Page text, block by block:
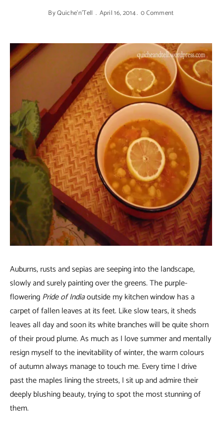
ByQuiche'n'Tell April 16, 2014 0 Comment
Auburns, rusts and sepias are seeping into the landscape,
slowly and surely painting over the greens. The purple-
floweringPride of Indiaoutside my kitchen window has a
carpet of fallen leaves at its feet. Like slow tears, it sheds
leaves all day and soon its white branches will be quite shorn
of their proud plume. As much as I love summer and mentally
resign myself to the inevitability of winter, the warm colours
of autumn always manage to touch me. Every time I drive
past the maples lining the streets, I sit up and admire their
deeply blushing beauty, trying to spot the most stunning of
them.